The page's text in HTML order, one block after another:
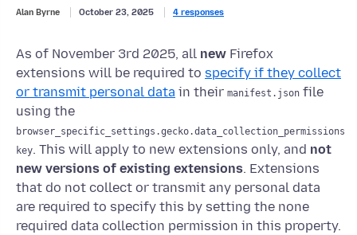
Alan Byrne October 23, 2025 4 responses
As of November 3rd 2025, all new Firefox
extensions will be required to specify if they collect
or transmit personal data in their manifest.json file
using the
browser_specific_settings.gecko.data_collection_permissions
key. This will apply to new extensions only, and not
new versions of existing extensions. Extensions
that do not collect or transmit any personal data
are required to specify this by setting the none
required data collection permission in this property.